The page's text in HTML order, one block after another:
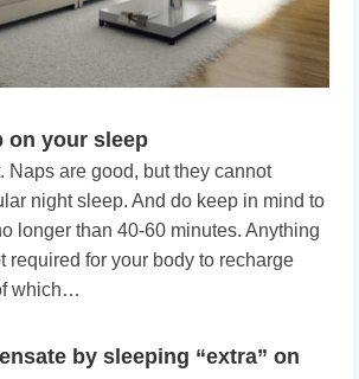
on your sleep
Naps are good, but they cannot
night sleep. And do keep in mind to
longer than 40-60 minutes. Anything
required for your body to recharge
which…
by sleeping “extra” on